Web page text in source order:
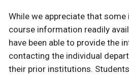
While we appreciate that
course information readily
have been able to provide the
contacting the individual
their prior institutions.